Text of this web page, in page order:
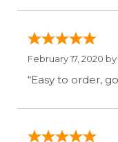
February 17, 2020 by
“Easy to order,